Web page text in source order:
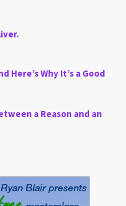
Here’s Why It’s a Good
a Reason and an